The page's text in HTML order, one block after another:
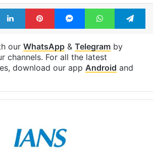
LinkedInPinterestMessengerWhatsApp
our WhatsApp& Telegramby
channels. For all the latest
download our app Android and